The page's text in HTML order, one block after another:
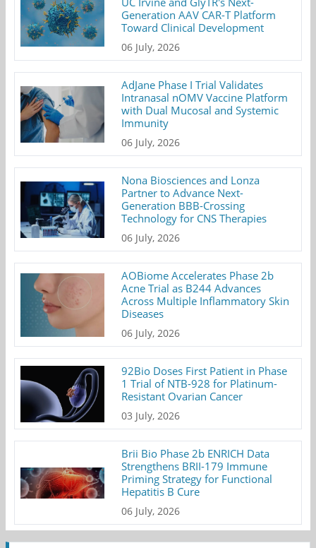
Generation AAV CAR-T Platform
Toward Clinical Development
06 July, 2026
AdJane Phase I Trial Validates
Intranasal nOMV Vaccine Platform
with Dual Mucosal and Systemic
Immunity
06 July, 2026
Nona Biosciences and Lonza
Partner to Advance Next-
Generation BBB-Crossing
Technology for CNS Therapies
06 July, 2026
AOBiome Accelerates Phase 2b
Acne Trial as B244 Advances
Across Multiple Inflammatory Skin
Diseases
06 July, 2026
92Bio Doses First Patient in Phase
1 Trial of NTB-928 for Platinum-
Resistant Ovarian Cancer
03 July, 2026
Brii Bio Phase 2b ENRICH Data
Strengthens BRII-179 Immune
Priming Strategy for Functional
Hepatitis B Cure
06 July, 2026